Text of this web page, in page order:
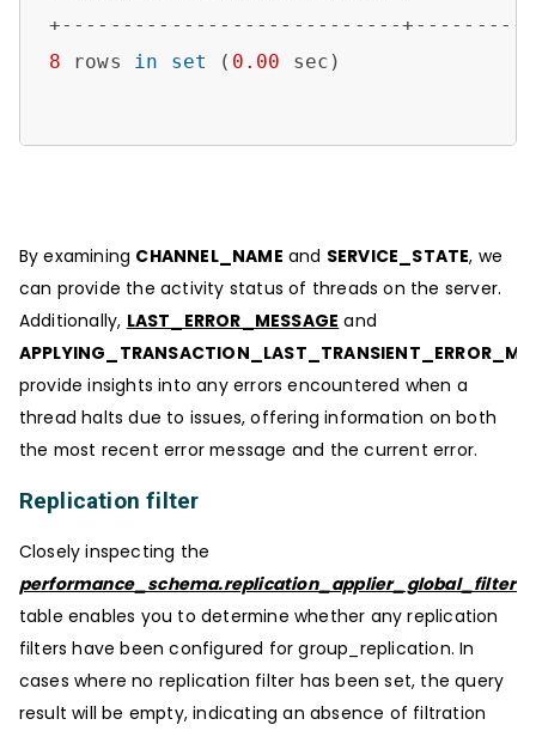
8 rows in set ( 0.00 sec)
By examining CHANNEL_NAME and SERVICE_STATE, we
can provide the activity status of threads on the server.
Additionally, LAST_ERROR_MESSAGE and
provide insights into any errors encountered when a
thread halts due to issues, offering information on both
the most recent error message and the current error.
Replication filter
Closely inspecting the
performance_schema.replication_applier_global_filters
table enables you to determine whether any replication
filters have been configured for group_replication. In
cases where no replication filter has been set, the query
result will be empty, indicating an absence of filtration